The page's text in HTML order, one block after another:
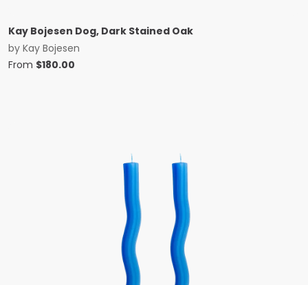
Kay Bojesen Dog, Dark Stained Oak
by Kay Bojesen
From $180.00